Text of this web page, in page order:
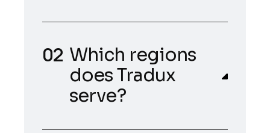
Which regions
does Tradux
serve?